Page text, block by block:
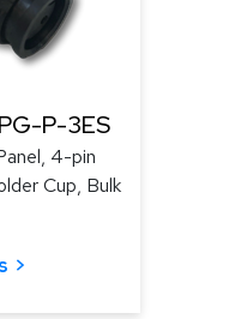
P-3ES
4-pin
Cup, Bulk